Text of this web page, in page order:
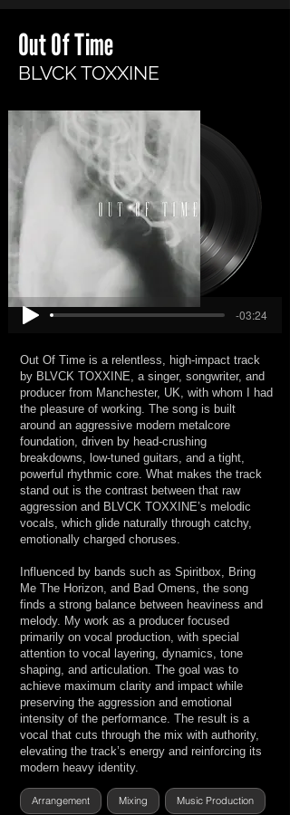
Out Of Time
BLVCK TOXXINE
-03:24
Out Of Time is a relentless, high-impact track
by BLVCK TOXXINE, a singer, songwriter, and
producer from Manchester, UK, with whom I had
the pleasure of working. The song is built
around an aggressive modern metalcore
foundation, driven by head-crushing
breakdowns, low-tuned guitars, and a tight,
powerful rhythmic core. What makes the track
stand out is the contrast between that raw
aggression and BLVCK TOXXINE’s melodic
vocals, which glide naturally through catchy,
emotionally charged choruses.
Influenced by bands such as Spiritbox, Bring
Me The Horizon, and Bad Omens, the song
finds a strong balance between heaviness and
melody. My work as a producer focused
primarily on vocal production, with special
attention to vocal layering, dynamics, tone
shaping, and articulation. The goal was to
achieve maximum clarity and impact while
preserving the aggression and emotional
intensity of the performance. The result is a
vocal that cuts through the mix with authority,
elevating the track’s energy and reinforcing its
modern heavy identity.
Arrangement Mixing Music Production